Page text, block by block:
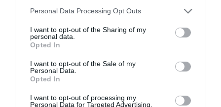
Personal Data Processing Opt Outs
I want to opt-out of the Sharing of my
personal data.
Opted In
I want to opt-out of the Sale of my
Personal Data.
Opted In
I want to opt-out of processing my
Personal Data for Targeted Advertising.
with clear, easy navigation.
Pictures rarely “tell a thousand
Upon landing, I want maximum info